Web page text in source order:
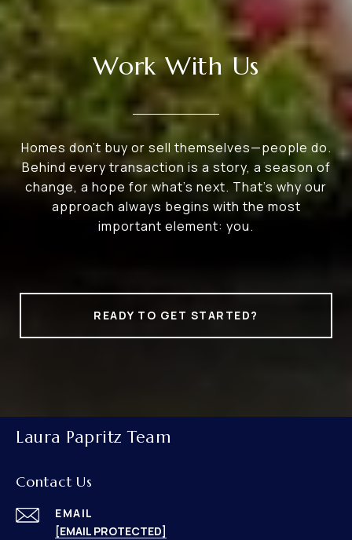
Work With Us
Homes don’t buy or sell themselves—people do.
Behind every transaction is a story, a season of
change, a hope for what’s next. That’s why our
approach always begins with the most
important element: you.
READY TO GET STARTED?
Laura Papritz Team
Contact Us
EMAIL
[EMAIL PROTECTED]